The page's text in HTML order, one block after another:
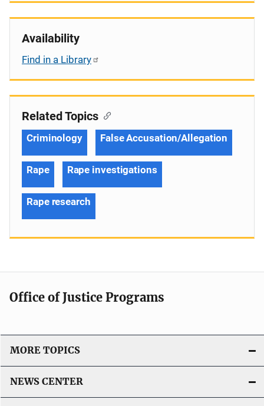
Availability
Find in a Library
Related Topics
Criminology False Accusation/Allegation
Rape Rape investigations
Rape research
Office of Justice Programs
MORE TOPICS
NEWS CENTER